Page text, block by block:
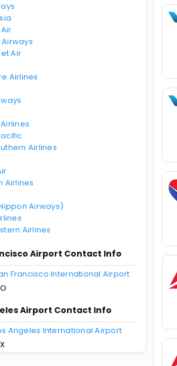
Air
Airlines
Airlines
Airlines
Airways)
Airlines
Airport Contact Info
Francisco International Airport
Airport Contact Info
Angeles International Airport